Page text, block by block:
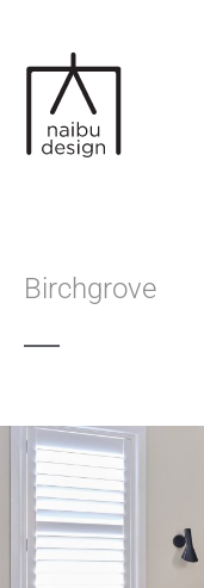
Birchgrove